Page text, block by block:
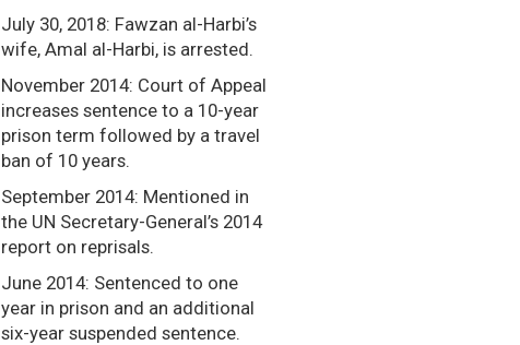
July 30, 2018: Fawzan al-Harbi’s
wife, Amal al-Harbi, is arrested.
November 2014: Court of Appeal
increases sentence to a 10-year
prison term followed by a travel
ban of 10 years.
September 2014: Mentioned in
the UN Secretary-General’s 2014
report on reprisals.
June 2014: Sentenced to one
year in prison and an additional
six-year suspended sentence.